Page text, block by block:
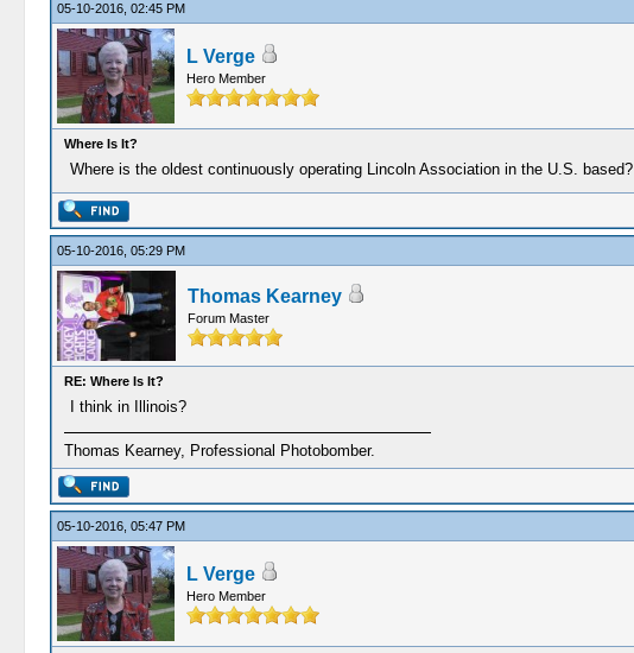
05-10-2016, 02:45 PM
L Verge
Hero Member
Where Is It?
Where is the oldest continuously operating Lincoln Association in the U.S. based?
05-10-2016, 05:29 PM
Thomas Kearney
Forum Master
RE: Where Is It?
I think in Illinois?
Thomas Kearney, Professional Photobomber.
05-10-2016, 05:47 PM
L Verge
Hero Member